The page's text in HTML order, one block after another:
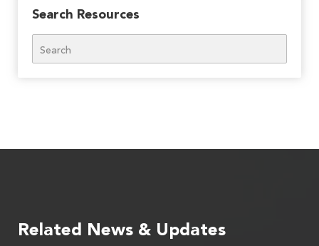
Search Resources
Related News & Updates